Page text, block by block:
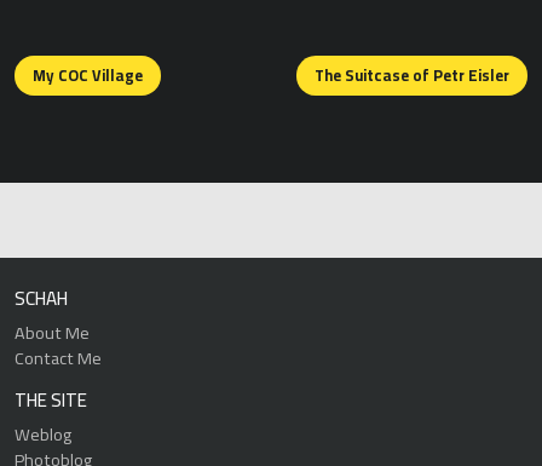
Posts
navigation
My COC Village The Suitcase of Petr Eisler
SCHAH
About Me
Contact Me
THE SITE
Weblog